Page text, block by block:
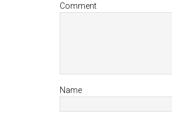
Comment
Name